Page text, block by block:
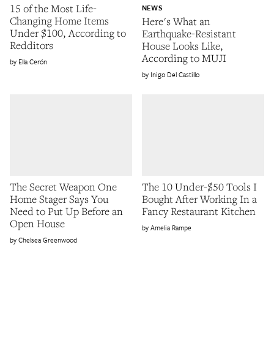
15 of the Most Life-
Changing Home Items
Under $100, According to
Redditors
Ella Cerón
Here's What an
Earthquake-Resistant
House Looks Like,
According to MUJI
NEWS
Inigo Del Castillo
The Secret Weapon One
Home Stager Says You
Need to Put Up Before an
Open House
Chelsea Greenwood
The 10 Under-$50 Tools I
Bought After Working In a
Fancy Restaurant Kitchen
Amelia Rampe